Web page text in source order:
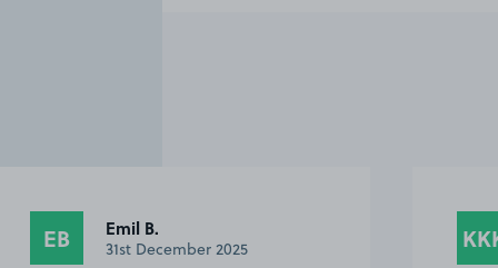
EB Emil B.
31st December 2025